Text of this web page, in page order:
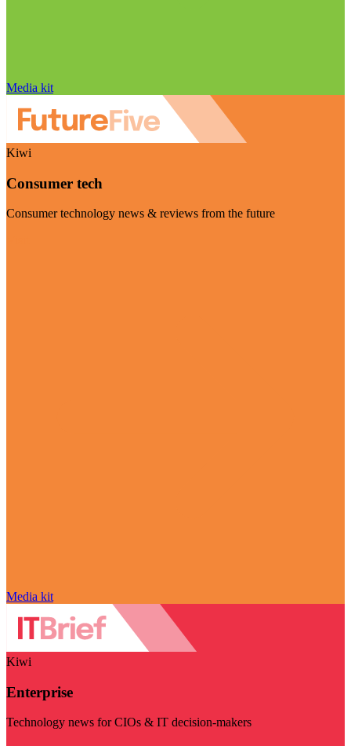
Media kit
Kiwi
Consumer tech
Consumer technology news & reviews from the future
Media kit
Kiwi
Enterprise
Technology news for CIOs & IT decision-makers